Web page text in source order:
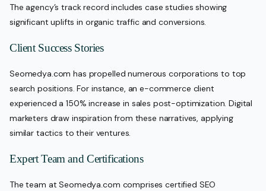
The agency’s track record includes case studies showing
significant uplifts in organic traffic and conversions.
Client Success Stories
Seomedya.com has propelled numerous corporations to top
search positions. For instance, an e-commerce client
experienced a 150% increase in sales post-optimization. Digital
marketers draw inspiration from these narratives, applying
similar tactics to their ventures.
Expert Team and Certifications
The team at Seomedya.com comprises certified SEO